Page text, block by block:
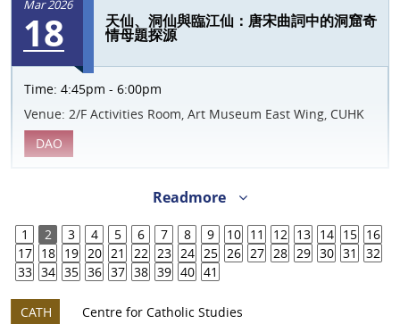
Mar 2026
18 天仙、洞仙與臨江仙：唐宋曲詞中的洞窟奇
情母題探源
Time: 4:45pm - 6:00pm
Venue: 2/F Activities Room, Art Museum East Wing, CUHK
DAO
Readmore
1 2 3 4 5 6 7 8 9 10 11 12 13 14 15
16
17
18 19 20 21 22 23 24 25 26 27 28 29 30 31
32
33 34 35 36 37 38 39 40 41
CATH Centre for Catholic Studies